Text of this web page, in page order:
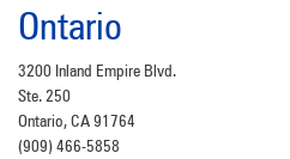
Ontario
3200 Inland Empire Blvd.
Ste. 250
Ontario, CA 91764
(909) 466-5858